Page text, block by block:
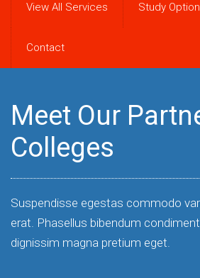
View All Services Study
Contact
Meet Our
Colleges
Suspendisse egestas commodo
erat. Phasellus bibendum
dignissim magna pretium eget.